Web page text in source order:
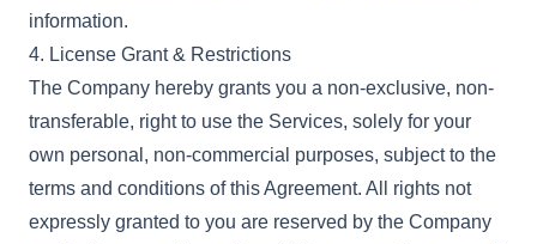
information.
4. License Grant & Restrictions
The Company hereby grants you a non-exclusive, non-
transferable, right to use the Services, solely for your
own personal, non-commercial purposes, subject to the
terms and conditions of this Agreement. All rights not
expressly granted to you are reserved by the Company